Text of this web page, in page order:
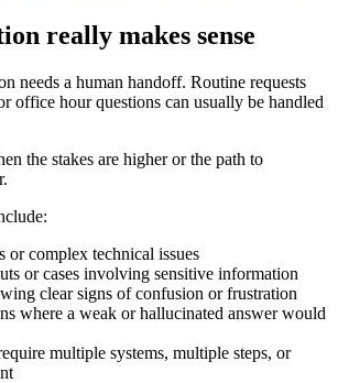
really makes sense
needs a human handoff. Routine requests
office hour questions can usually be handled
the stakes are higher or the path to
or complex technical issues
or cases involving sensitive information
clear signs of confusion or frustration
where a weak or hallucinated answer would
multiple systems, multiple steps, or